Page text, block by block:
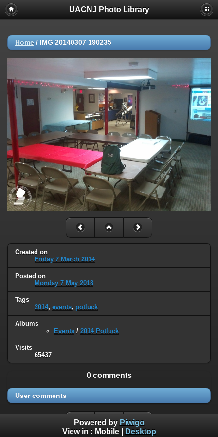
UACNJ Photo Library
Home / IMG 20140307 190235
Created on
Friday 7 March 2014
Posted on
Monday 7 May 2018
Tags
2014, events, potluck
Albums
Events / 2014 Potluck
Visits
65437
0 comments
User comments
Powered by Piwigo
View in : Mobile| Desktop